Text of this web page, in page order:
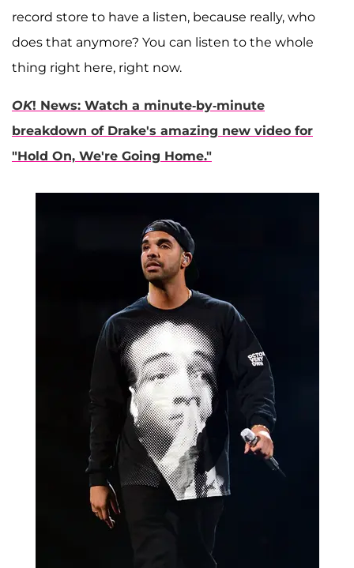
record store to have a listen, because really, who
does that anymore? You can listen to the whole
thing right here, right now.
OK! News: Watch a minute-by-minute
breakdown of Drake's amazing new video for
"Hold On, We're Going Home."